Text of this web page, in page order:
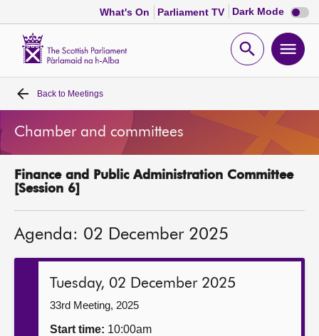
What's On Parliament TV Dark Mode Dark
mode
Open
Home
Bills and laws
MSPs
Get involved
Back to Meetings
Chamber and committees
Finance and Public Administration Committee
[Session 6]
Agenda: 02 December 2025
Tuesday, 02 December 2025
33rd Meeting, 2025
Start time: 10:00am